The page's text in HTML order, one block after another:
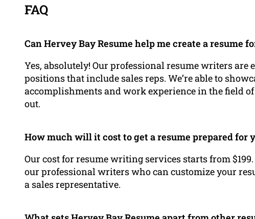
FAQ
Can Hervey Bay Resume help me create a resume
Yes, absolutely! Our professional resume writers
positions that include sales reps. We’re able to
accomplishments and work experience in the field
out.
How much will it cost to get a resume prepared for
Our cost for resume writing services starts from
our professional writers who can customize your
a sales representative.